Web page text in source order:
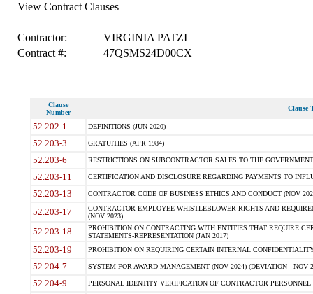
View Contract Clauses
Contractor:
VIRGINIA PATZI
Contract #:
47QSMS24D00CX
Clause
Number
Clause
52.202-1 DEFINITIONS (JUN 2020)
52.203-3 GRATUITIES (APR 1984)
52.203-6 RESTRICTIONS ON SUBCONTRACTOR SALES TO THE
52.203-11 CERTIFICATION AND DISCLOSURE REGARDING PAYMENTS TO
52.203-13 CONTRACTOR CODE OF BUSINESS ETHICS AND CONDUCT (NOV
52.203-17
CONTRACTOR EMPLOYEE WHISTLEBLOWER RIGHTS AND
(NOV 2023)
52.203-18
PROHIBITION ON CONTRACTING WITH ENTITIES THAT REQUIRE
STATEMENTS-REPRESENTATION (JAN 2017)
52.203-19 PROHIBITION ON REQUIRING CERTAIN INTERNAL
52.204-7 SYSTEM FOR AWARD MANAGEMENT (NOV 2024) (DEVIATION - NOV
52.204-9 PERSONAL IDENTITY VERIFICATION OF CONTRACTOR PERSONNEL